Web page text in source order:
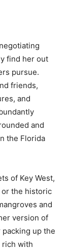
find her out
pursue.
friends,
and
and
the Florida
of Key West,
or the historic
and
version of
up the
rich with